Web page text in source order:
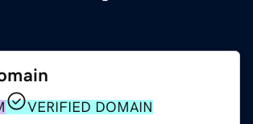
VERIFIED DOMAIN